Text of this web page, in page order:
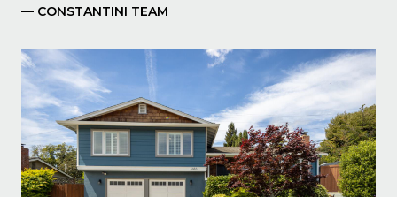
— CONSTANTINI TEAM